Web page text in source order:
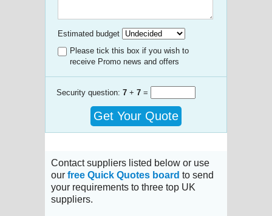
Estimated budget
Please tick this box if you wish to
receive Promo news and offers
Security question: 7 + 7 =
Get Your Quote
Contact suppliers listed below or use
our free Quick Quotes board to send
your requirements to three top UK
suppliers.